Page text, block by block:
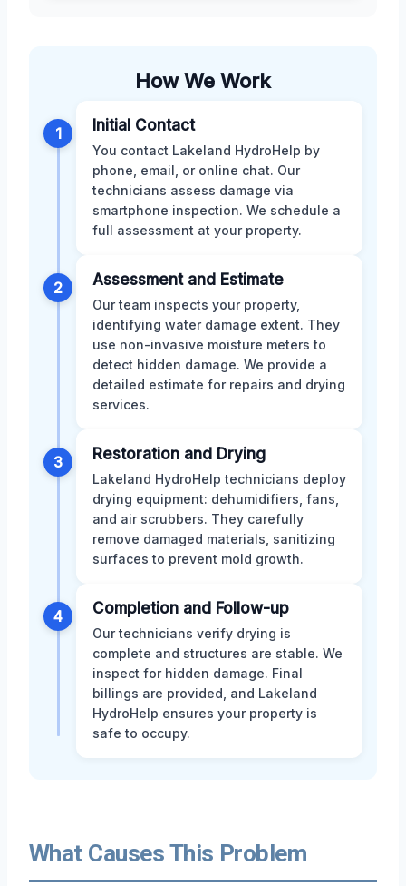
How We Work
1 Initial Contact
You contact Lakeland HydroHelp by
phone, email, or online chat. Our
technicians assess damage via
smartphone inspection. We schedule a
full assessment at your property.
2 Assessment and Estimate
Our team inspects your property,
identifying water damage extent. They
use non-invasive moisture meters to
detect hidden damage. We provide a
detailed estimate for repairs and drying
services.
3 Restoration and Drying
Lakeland HydroHelp technicians deploy
drying equipment: dehumidifiers, fans,
and air scrubbers. They carefully
remove damaged materials, sanitizing
surfaces to prevent mold growth.
4 Completion and Follow-up
Our technicians verify drying is
complete and structures are stable. We
inspect for hidden damage. Final
billings are provided, and Lakeland
HydroHelp ensures your property is
safe to occupy.
What Causes This Problem